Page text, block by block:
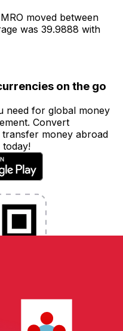
moved between
was 39.9888 with
on the go
need for global money
Convert
money abroad
today!